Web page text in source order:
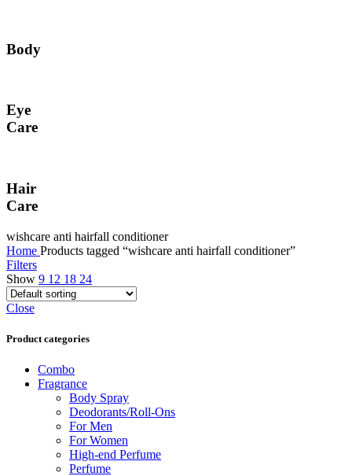
Body
Eye
Care
Hair
Care
wishcare anti hairfall conditioner
Home Products tagged “wishcare anti hairfall conditioner”
Filters
Show 9 12 18 24
Close
Product categories
Combo
Fragrance
Body Spray
Deodorants/Roll-Ons
For Men
For Women
High-end Perfume
Perfume